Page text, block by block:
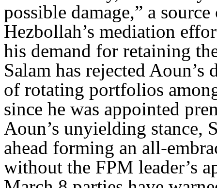
possible damage,” a
Hezbollah’s mediation
his demand for retaining
Salam has rejected
of rotating portfolios
since he was appointed
Aoun’s unyielding stance,
ahead forming an all-
without the FPM leader’s